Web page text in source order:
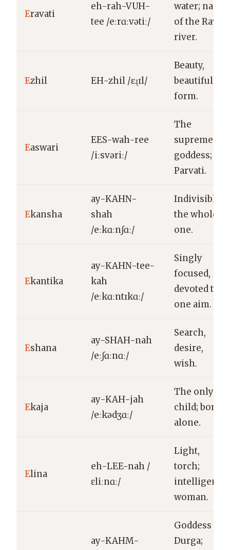
Eravati
eh-rah-VUH-
tee /eːrɑːvətiː/
water; name
of the Ravi
river.
Ezhil EH-zhil /ɛɻɪl/
Beauty,
beautiful
form.
Easwari
EES-wah-ree
/iːsvəriː/
The
supreme
goddess;
Parvati.
Ekansha
ay-KAHN-
shah
/eːkɑːnʃɑː/
Indivisible,
the whole
one.
Ekantika
ay-KAHN-tee-
kah
/eːkɑːntɪkɑː/
Singly
focused,
devoted to
one aim.
Eshana
ay-SHAH-nah
/eːʃɑːnɑː/
Search,
desire,
wish.
Ekaja
ay-KAH-jah
/eːkədʒɑː/
The only
child; born
alone.
Elina
eh-LEE-nah /
ɛliːnɑː/
Light,
torch;
intelligent
woman.
ay-KAHM-
Goddess
Durga;